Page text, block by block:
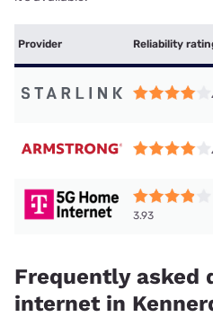
Provider Reliability
3.93
Frequently asked
internet in